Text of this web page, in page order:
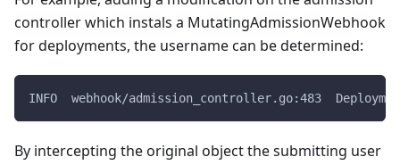
controller which instals a MutatingAdmissionWebhook
for deployments, the username can be determined:
INFO  webhook/admission_controller.go:483
By intercepting the original object the submitting user